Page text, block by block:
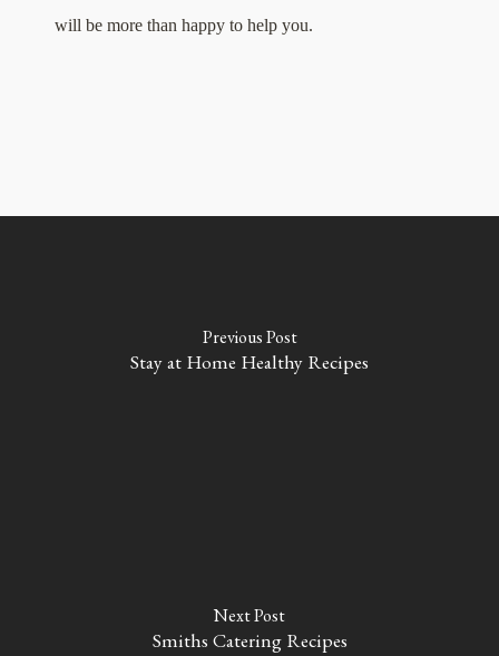
will be more than happy to help you.
Previous Post
Stay at Home Healthy Recipes
Next Post
Smiths Catering Recipes